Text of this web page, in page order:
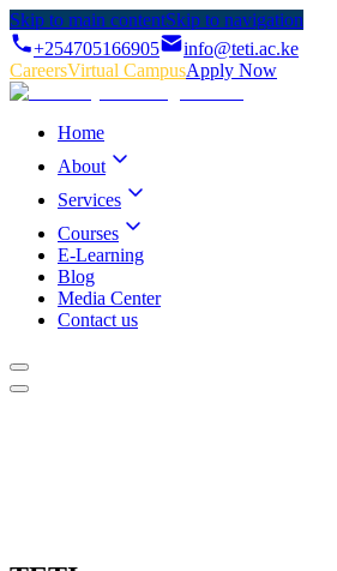
Skip to main contentSkip to navigation
+254705166905
info@teti.ac.ke
CareersVirtual CampusApply Now
Home
About
Services
Courses
E-Learning
Blog
Media Center
Contact us